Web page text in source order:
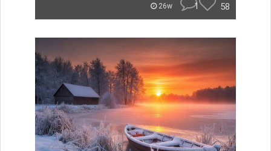
26w 1 58